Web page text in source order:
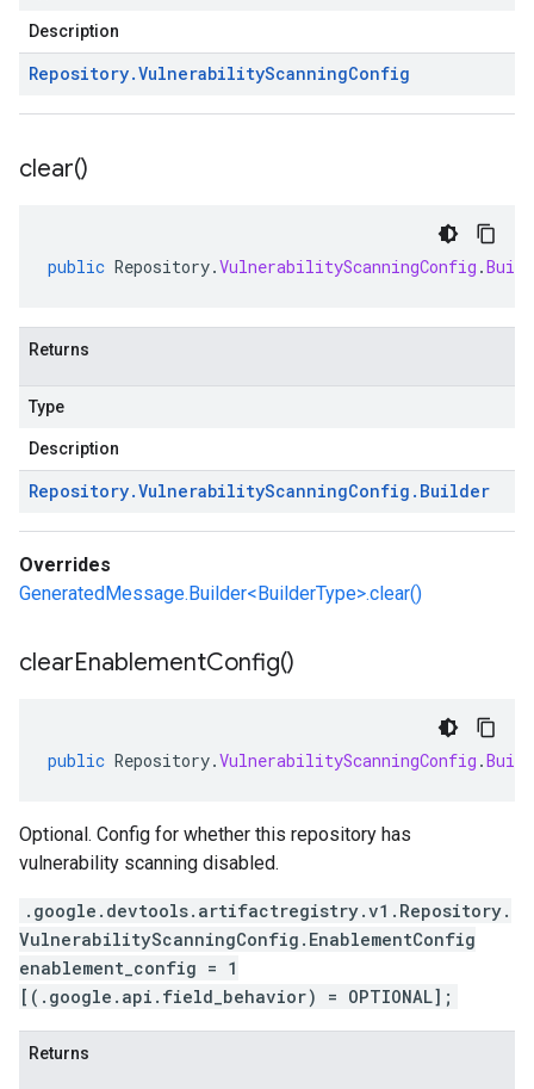
Description
Repository.VulnerabilityScanningConfig
clear()
public Repository.VulnerabilityScanningConfig .
Returns
Type
Description
Repository.VulnerabilityScanningConfig . Builder
Overrides
GeneratedMessage.Builder<BuilderType>.clear()
clearEnablementConfig()
public Repository.VulnerabilityScanningConfig .
Optional. Config for whether this repository has
vulnerability scanning disabled.
.google.devtools.artifactregistry.v1.Repository.
VulnerabilityScanningConfig.EnablementConfig
enablement_config = 1
[(.google.api.field_behavior) = OPTIONAL];
Returns